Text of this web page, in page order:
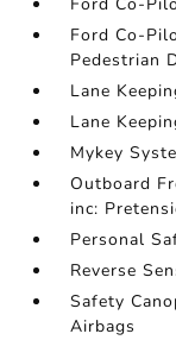
Ford Co-
Pedestrian
Lane
Lane
Mykey
Outboard
inc:
Personal
Reverse
Safety
Airbags